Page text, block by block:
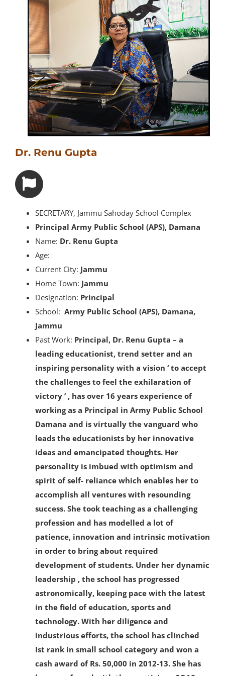
Dr. Renu Gupta
SECRETARY, Jammu Sahoday School Complex
Principal Army Public School (APS), Damana
Name: Dr. Renu Gupta
Age:
Current City: Jammu
Home Town: Jammu
Designation: Principal
School: Army Public School (APS), Damana,
Jammu
Past Work: Principal, Dr. Renu Gupta – a
leading educationist, trend setter and an
inspiring personality with a vision ‘ to accept
the challenges to feel the exhilaration of
victory ’ , has over 16 years experience of
working as a Principal in Army Public School
Damana and is virtually the vanguard who
leads the educationists by her innovative
ideas and emancipated thoughts. Her
personality is imbued with optimism and
spirit of self- reliance which enables her to
accomplish all ventures with resounding
success. She took teaching as a challenging
profession and has modelled a lot of
patience, innovation and intrinsic motivation
in order to bring about required
development of students. Under her dynamic
leadership , the school has progressed
astronomically, keeping pace with the latest
in the field of education, sports and
technology. With her diligence and
industrious efforts, the school has clinched
Ist rank in small school category and won a
cash award of Rs. 50,000 in 2012-13. She has